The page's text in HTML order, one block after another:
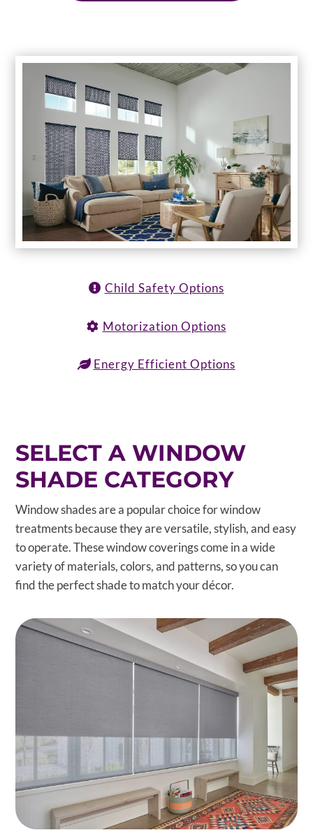
Child Safety Options
Motorization Options
Energy Efficient Options
SELECT A WINDOW
SHADE CATEGORY
Window shades are a popular choice for window
treatments because they are versatile, stylish, and easy
to operate. These window coverings come in a wide
variety of materials, colors, and patterns, so you can
find the perfect shade to match your décor.